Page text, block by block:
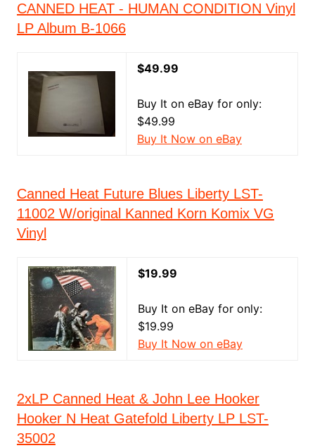
CANNED HEAT - HUMAN CONDITION Vinyl
LP Album B-1066
$49.99
Buy It on eBay for only:
$49.99
Buy It Now on eBay
Canned Heat Future Blues Liberty LST-
11002 W/original Kanned Korn Komix VG
Vinyl
$19.99
Buy It on eBay for only:
$19.99
Buy It Now on eBay
2xLP Canned Heat & John Lee Hooker
Hooker N Heat Gatefold Liberty LP LST-
35002